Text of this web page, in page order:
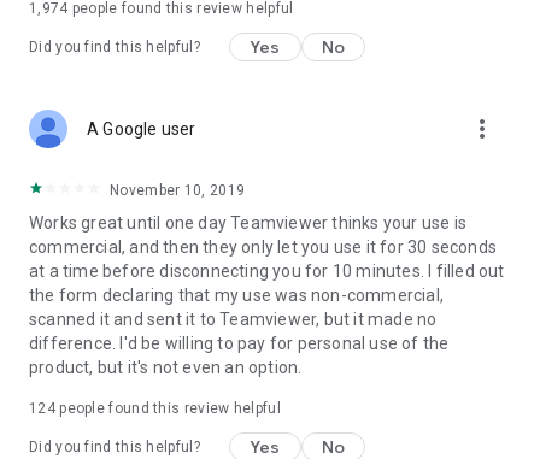
1,974 people found this review helpful
Did you find this helpful? Yes No
A Google user more_vert
November 10, 2019
Works great until one day Teamviewer thinks your use is
commercial, and then they only let you use it for 30 seconds
at a time before disconnecting you for 10 minutes. I filled out
the form declaring that my use was non-commercial,
scanned it and sent it to Teamviewer, but it made no
difference. I'd be willing to pay for personal use of the
product, but it's not even an option.
124people found this review helpful
Did you find this helpful? Yes No